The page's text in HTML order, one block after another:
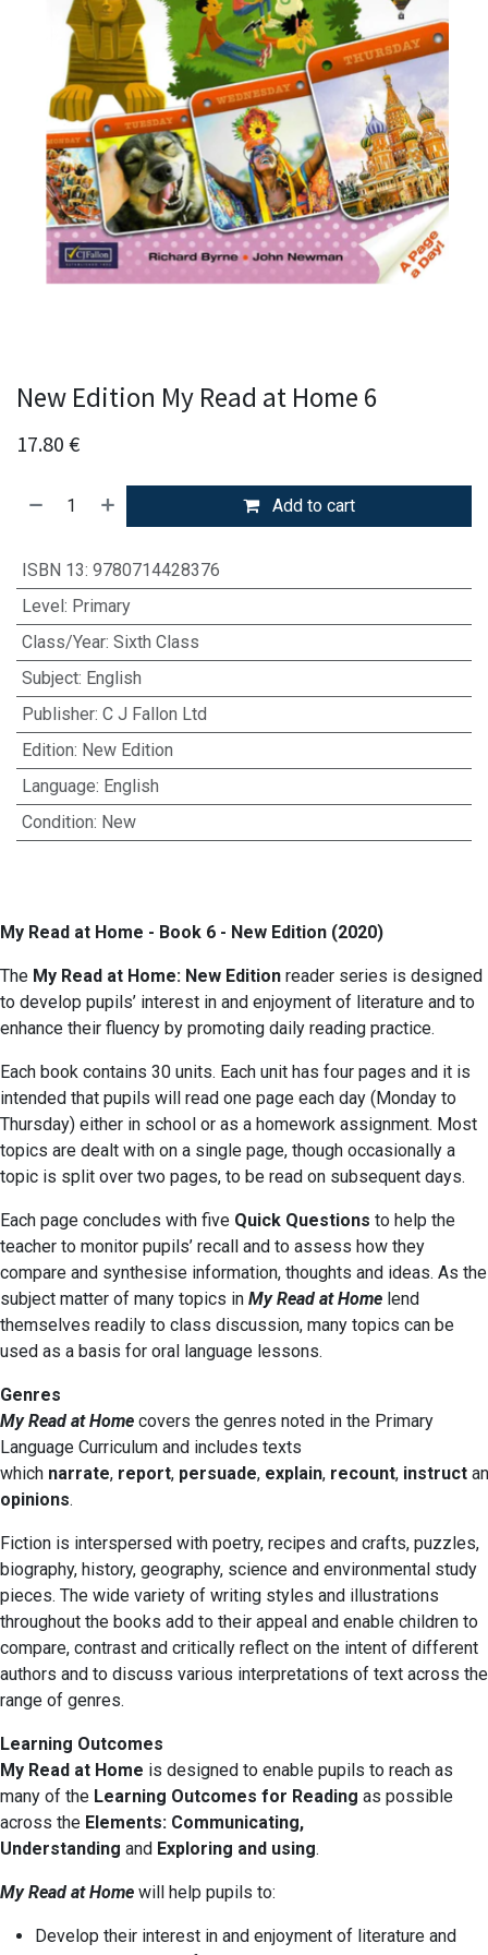
New Edition My Read at Home 6
17.80 €
Add to cart
ISBN 13: 9780714428376
Level: Primary
Class/Year: Sixth Class
Subject: English
Publisher: C J Fallon Ltd
Edition: New Edition
Language: English
Condition: New
My Read at Home - Book 6 - New Edition (2020)
The My Read at Home: New Edition reader series is designed
to develop pupils’ interest in and enjoyment of literature and to
enhance their fluency by promoting daily reading practice.
Each book contains 30 units. Each unit has four pages and it is
intended that pupils will read one page each day (Monday to
Thursday) either in school or as a homework assignment. Most
topics are dealt with on a single page, though occasionally a
topic is split over two pages, to be read on subsequent days.
Each page concludes with five Quick Questions to help the
teacher to monitor pupils’ recall and to assess how they
compare and synthesise information, thoughts and ideas. As the
subject matter of many topics in My Read at Home lend
themselves readily to class discussion, many topics can be
used as a basis for oral language lessons.
Genres
My Read at Home covers the genres noted in the Primary
Language Curriculum and includes texts
which narrate, report, persuade, explain, recount, instruct
opinions.
Fiction is interspersed with poetry, recipes and crafts, puzzles,
biography, history, geography, science and environmental study
pieces. The wide variety of writing styles and illustrations
throughout the books add to their appeal and enable children to
compare, contrast and critically reflect on the intent of different
authors and to discuss various interpretations of text across the
range of genres.
Learning Outcomes
My Read at Home is designed to enable pupils to reach as
many of the Learning Outcomes for Reading as possible
across the Elements: Communicating,
Understanding and Exploring and using.
My Read at Home will help pupils to:
Develop their interest in and enjoyment of literature and